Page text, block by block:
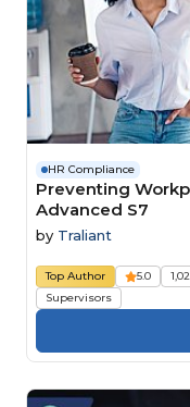
HR Compliance
Preventing
Advanced S7
by Traliant
Top Author 5.0
Supervisors